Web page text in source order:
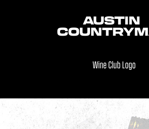
AUSTIN
Wine Club Logo